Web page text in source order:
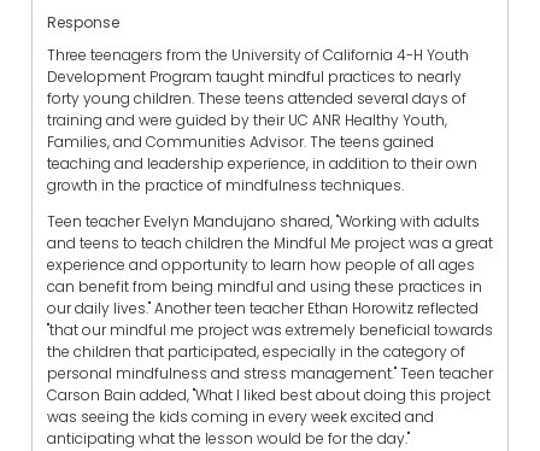
Response
Three teenagers from the University of California 4-H Youth
Development Program taught mindful practices to nearly
forty young children. These teens attended several days of
training and were guided by their UC ANR Healthy Youth,
Families, and Communities Advisor. The teens gained
teaching and leadership experience, in addition to their own
growth in the practice of mindfulness techniques.
Teen teacher Evelyn Mandujano shared, "Working with adults
and teens to teach children the Mindful Me project was a great
experience and opportunity to learn how people of all ages
can benefit from being mindful and using these practices in
our daily lives." Another teen teacher Ethan Horowitz reflected
"that our mindful me project was extremely beneficial towards
the children that participated, especially in the category of
personal mindfulness and stress management." Teen teacher
Carson Bain added, "What I liked best about doing this project
was seeing the kids coming in every week excited and
anticipating what the lesson would be for the day."